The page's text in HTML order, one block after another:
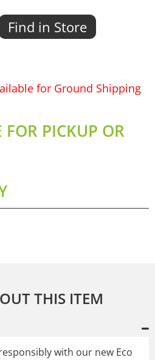
Find in Store
for Ground Shipping
PICKUP OR
THIS ITEM
with our new Eco